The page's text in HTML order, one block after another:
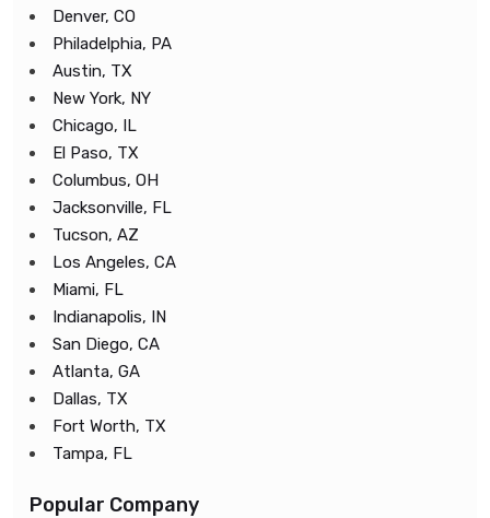
Denver, CO
Philadelphia, PA
Austin, TX
New York, NY
Chicago, IL
El Paso, TX
Columbus, OH
Jacksonville, FL
Tucson, AZ
Los Angeles, CA
Miami, FL
Indianapolis, IN
San Diego, CA
Atlanta, GA
Dallas, TX
Fort Worth, TX
Tampa, FL
Popular Company